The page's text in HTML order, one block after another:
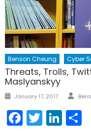
Benson Cheung Cyber
Threats, Trolls,
Maslyanskyy
Posted
January 17, 2017
Facebook
Twitter